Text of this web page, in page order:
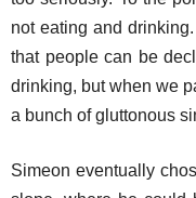
not eating and
that people can be
drinking, but when we
a bunch of gluttonous
Simeon eventually